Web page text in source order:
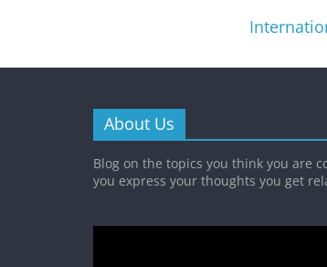
About Us
Blog on the topics you think you are
you express your thoughts you get